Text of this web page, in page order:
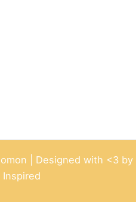
| Designed with <3 by
Inspired